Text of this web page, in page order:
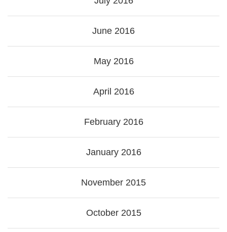
June 2016
May 2016
April 2016
February 2016
January 2016
November 2015
October 2015